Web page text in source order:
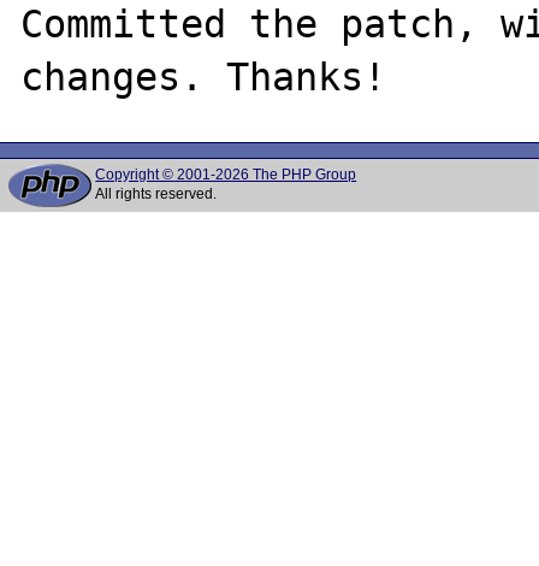
Committed the patch,
Copyright © 2001-2026 The PHP Group
All rights reserved.